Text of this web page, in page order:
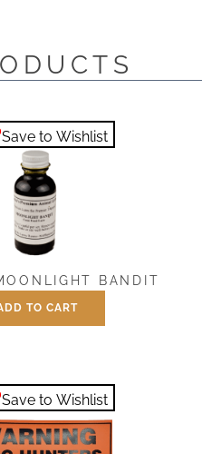
Save to Wishlist
BANDIT
$7.50
TO CART
Save to Wishlist